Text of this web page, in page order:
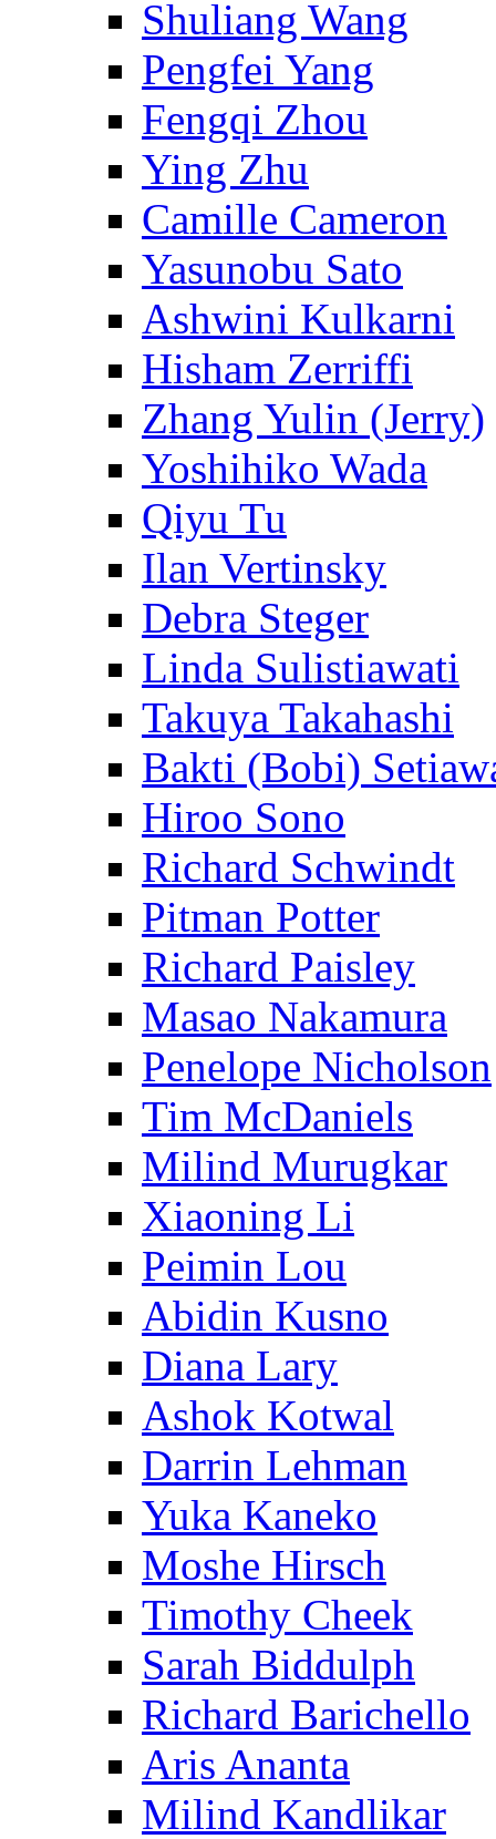
Shuliang Wang
Pengfei Yang
Fengqi Zhou
Ying Zhu
Camille Cameron
Yasunobu Sato
Ashwini Kulkarni
Hisham Zerriffi
Zhang Yulin (Jerry)
Yoshihiko Wada
Qiyu Tu
Ilan Vertinsky
Debra Steger
Linda Sulistiawati
Takuya Takahashi
Bakti (Bobi)
Hiroo Sono
Richard Schwindt
Pitman Potter
Richard Paisley
Masao Nakamura
Penelope Nicholson
Tim McDaniels
Milind Murugkar
Xiaoning Li
Peimin Lou
Abidin Kusno
Diana Lary
Ashok Kotwal
Darrin Lehman
Yuka Kaneko
Moshe Hirsch
Timothy Cheek
Sarah Biddulph
Richard Barichello
Aris Ananta
Milind Kandlikar